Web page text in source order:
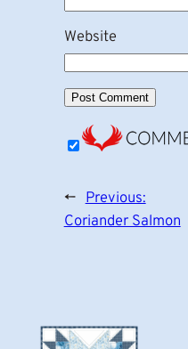
Website
← Previous:
Coriander Salmon